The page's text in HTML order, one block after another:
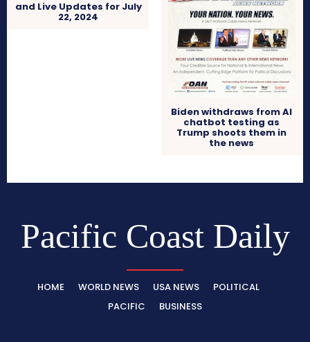
and Live Updates for July
22, 2024
Biden withdraws from AI
chatbot testing as
Trump shoots them in
the news
Pacific Coast Daily
HOME WORLD NEWS USA NEWS
POLITICAL
PACIFIC
BUSINESS